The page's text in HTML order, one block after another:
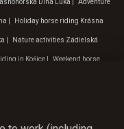
Holiday horse riding Krásna
Nature activities Zádielská
in Košice Weekend horse
go on a nature trip Zádielská dolina